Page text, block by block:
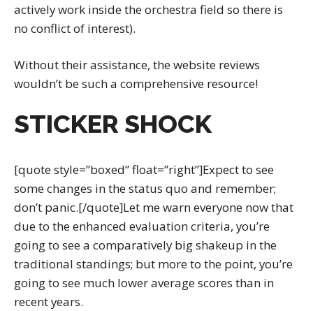
actively work inside the orchestra field so there is
no conflict of interest).
Without their assistance, the website reviews
wouldn’t be such a comprehensive resource!
STICKER SHOCK
[quote style=”boxed” float=”right”]Expect to see
some changes in the status quo and remember;
don’t panic.[/quote]Let me warn everyone now that
due to the enhanced evaluation criteria, you’re
going to see a comparatively big shakeup in the
traditional standings; but more to the point, you’re
going to see much lower average scores than in
recent years.